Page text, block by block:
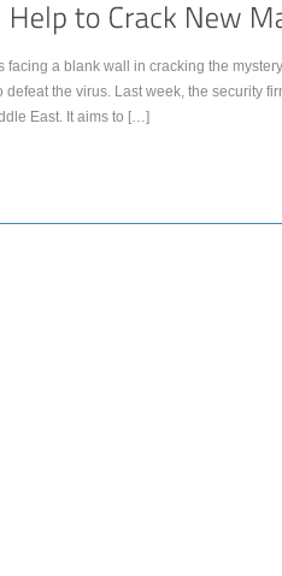
a blank wall in cracking the
the virus. Last week, the security
East. It aims to […]